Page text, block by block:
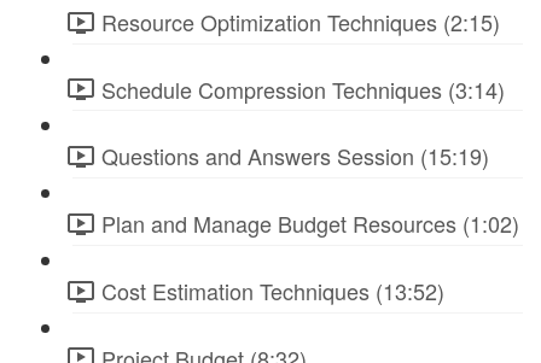
Resource Optimization Techniques (2:15)
Schedule Compression Techniques (3:14)
Questions and Answers Session (15:19)
Plan and Manage Budget Resources (1:02)
Cost Estimation Techniques (13:52)